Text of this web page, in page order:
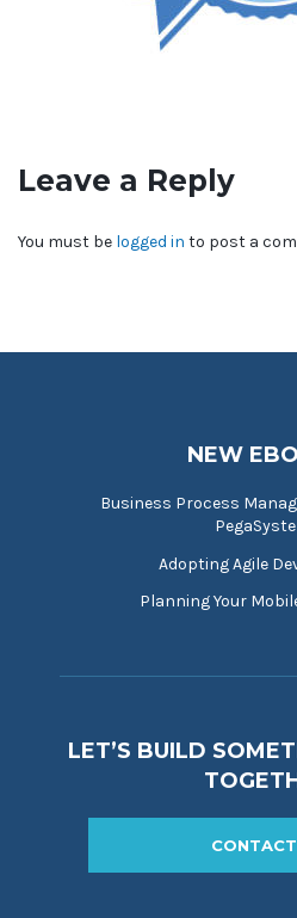
Leave a Reply
You must be logged in to post a
NEW
Business Process
Adopting Agile
Planning Your
LET’S BUILD